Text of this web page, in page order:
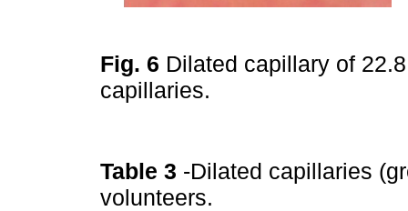
Fig. 6 Dilated capillary of
capillaries.
Table 3 -Dilated capillaries
volunteers.